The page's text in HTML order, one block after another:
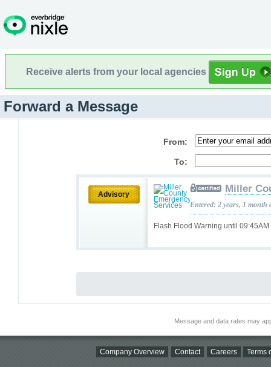
Receive alerts from your local agencies
Forward a Message
From:
To:
Advisory
Flash Flood Warning until 09:45AM
Miller
Entered: 2 years, 1 month
Message and data rates may
Company Overview Contact Careers Terms